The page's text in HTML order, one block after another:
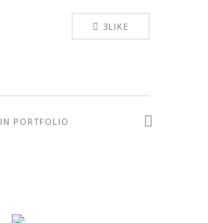
3LIKE
PORTFOLIO